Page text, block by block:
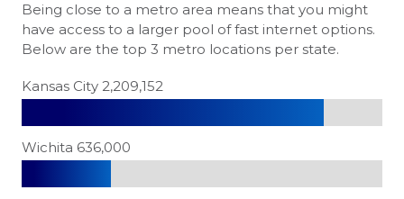
Being close to a metro area means that you might
have access to a larger pool of fast internet options.
Below are the top 3 metro locations per state.
Kansas City 2,209,152
Wichita 636,000